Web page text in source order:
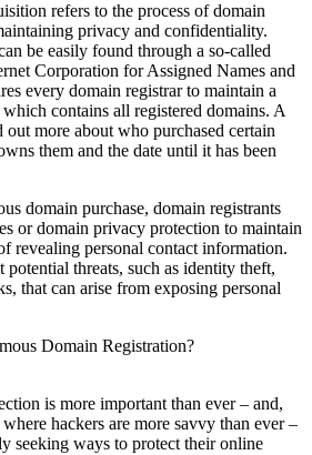
refers to the process of domain
privacy and confidentiality.
be easily found through a so-called
Corporation for Assigned Names and
every domain registrar to maintain a
contains all registered domains. A
more about who purchased certain
them and the date until it has been
domain purchase, domain registrants
or domain privacy protection to maintain
revealing personal contact information.
threats, such as identity theft,
that can arise from exposing personal
Domain Registration?
is more important than ever – and,
hackers are more savvy than ever –
seeking ways to protect their online